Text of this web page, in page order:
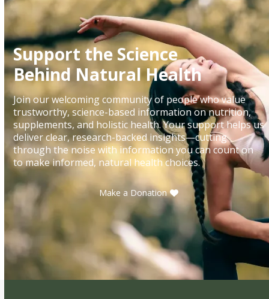
Support the Science
Behind Natural Health
Join our welcoming community of people who value
trustworthy, science-based information on nutrition,
supplements, and holistic health. Your support helps us
deliver clear, research-backed insights—cutting
through the noise with information you can count on
to make informed, natural health choices.
Make a Donation